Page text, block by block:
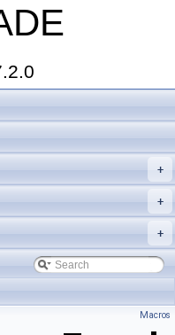
+
+
+
Macros